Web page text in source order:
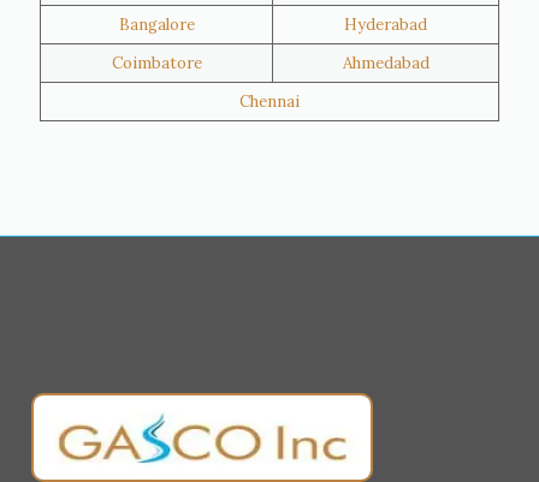
Ras Al Khaimah
Salmiya
Farwaniya
Manama
Germany
Portugal
Bangalore
Hyderabad
Coimbatore
Ahmedabad
Chennai